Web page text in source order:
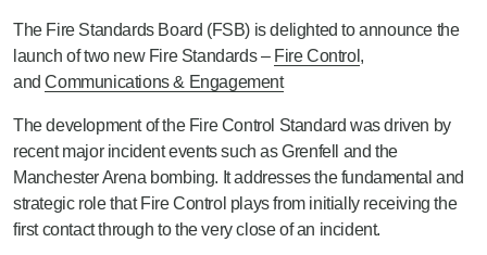
The Fire Standards Board (FSB) is delighted to announce the
launch of two new Fire Standards – Fire Control ,
andCommunications & Engagement
The development of the Fire Control Standard was driven by
recent major incident events such as Grenfell and the
Manchester Arena bombing. It addresses the fundamental and
strategic role that Fire Control plays from initially receiving the
first contact through to the very close of an incident.